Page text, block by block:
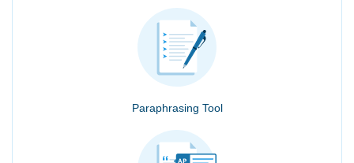
Paraphrasing Tool